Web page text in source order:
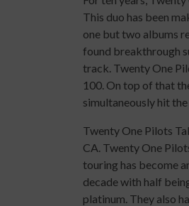
This duo has been
one but two albums
found breakthrough
track. Twenty One
100. On top of that
simultaneously hit
Twenty One Pilots
CA. Twenty One
touring has become
decade with half
platinum. They also